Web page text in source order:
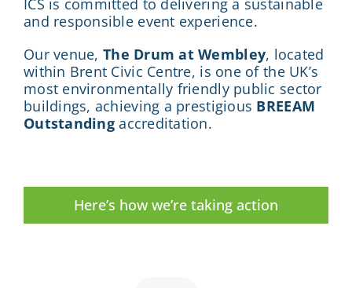
and responsible event experience.
Our venue, The Drum at Wembley, located
within Brent Civic Centre, is one of the UK’s
most environmentally friendly public sector
buildings, achieving a prestigious BREEAM
Outstandingaccreditation.
Here’s how we’re taking action